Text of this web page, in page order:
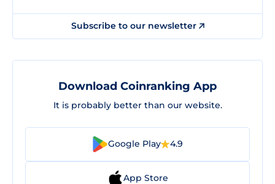
Subscribe to our newsletter
Download Coinranking App
It is probably better than our website.
Google Play 4.9
App Store